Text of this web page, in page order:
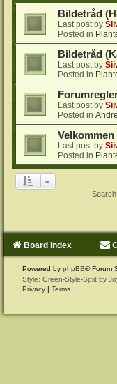
Bildetråd
Last post by
Posted in
Bildetråd
Last post by
Posted in
Last post by
Posted in
Last post by
Posted in
Board index
Powered byphpBB® Forum
Style: Green-Style-Split by
Privacy |Terms